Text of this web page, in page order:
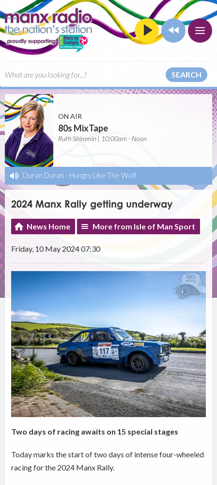
SEARCH
ON AIR
80s MixTape
Ruth Shimmin | 10:00am - Noon
Duran Duran - Hungry Like The Wolf
2024 Manx Rally getting underway
News Home More from Isle of Man Sport
Friday, 10 May 2024 07:30
Two days of racing awaits on 15 special stages
Today marks the start of two days of intense four-wheeled
racing for the 2024 Manx Rally.